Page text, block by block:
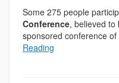
Some 275 people
Conference, believed to
sponsored conference
Reading